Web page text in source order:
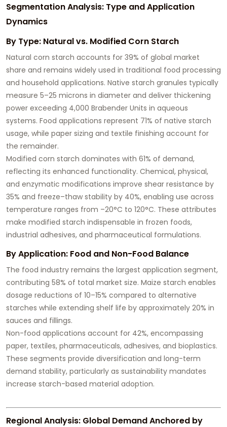
Segmentation Analysis: Type and Application
Dynamics
By Type: Natural vs. Modified Corn Starch
Natural corn starch accounts for 39% of global market
share and remains widely used in traditional food processing
and household applications. Native starch granules typically
measure 5–25 microns in diameter and deliver thickening
power exceeding 4,000 Brabender Units in aqueous
systems. Food applications represent 71% of native starch
usage, while paper sizing and textile finishing account for
the remainder.
Modified corn starch dominates with 61% of demand,
reflecting its enhanced functionality. Chemical, physical,
and enzymatic modifications improve shear resistance by
35% and freeze–thaw stability by 40%, enabling use across
temperature ranges from –20°C to 120°C. These attributes
make modified starch indispensable in frozen foods,
industrial adhesives, and pharmaceutical formulations.
By Application: Food and Non-Food Balance
The food industry remains the largest application segment,
contributing 58% of total market size. Maize starch enables
dosage reductions of 10–15% compared to alternative
starches while extending shelf life by approximately 20% in
sauces and fillings.
Non-food applications account for 42%, encompassing
paper, textiles, pharmaceuticals, adhesives, and bioplastics.
These segments provide diversification and long-term
demand stability, particularly as sustainability mandates
increase starch-based material adoption.
Regional Analysis: Global Demand Anchored by